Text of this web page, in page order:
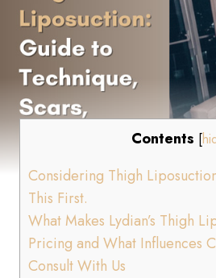
Contents [
Considering Thigh
This First.
What Makes Lydian’s Thigh
Pricing and What Influences
Consult With Us